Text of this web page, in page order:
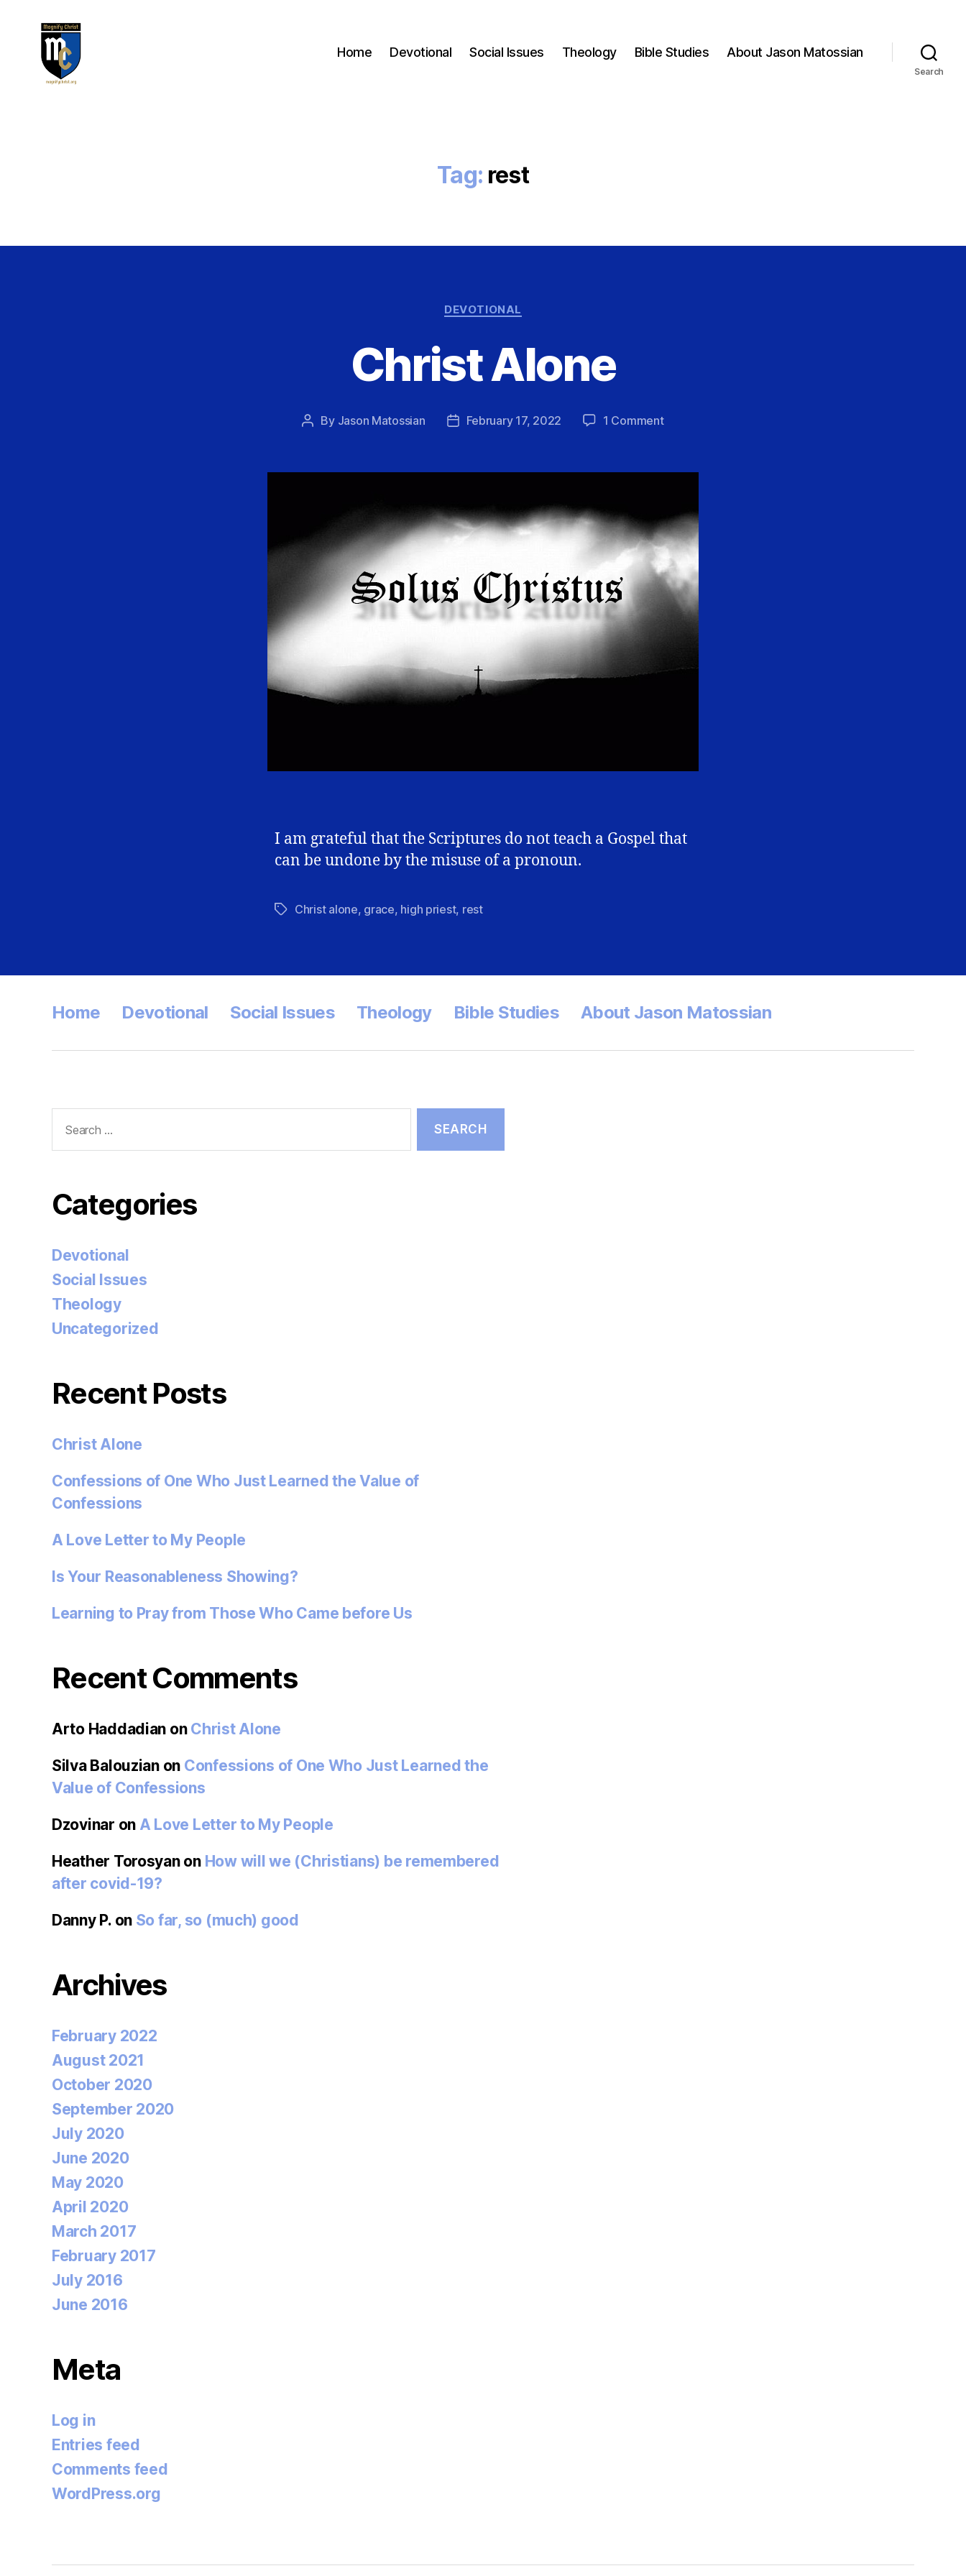
Home Devotional Social Issues Theology Bible Studies About Jason Matossian
Search
Tag: rest
Categories
DEVOTIONAL
Christ Alone
Post
By Jason Matossian
PostFebruary 17, 2022 1 Commenton
I am grateful that the Scriptures do not teach a Gospel that
can be undone by the misuse of a pronoun.
TagsChrist alone, grace, high priest, rest
Home Devotional Social Issues Theology Bible Studies About Jason Matossian
for:
Categories
Devotional
Social Issues
Theology
Uncategorized
Recent Posts
Christ Alone
Confessions of One Who Just Learned the Value of
Confessions
A Love Letter to My People
Is Your Reasonableness Showing?
Learning to Pray from Those Who Came before Us
Recent Comments
Arto Haddadian on Christ Alone
Silva Balouzianon Confessions of One Who Just Learned the
Value of Confessions
Dzovinar on A Love Letter to My People
Heather Torosyanon How will we (Christians) be remembered
after covid-19?
Danny P.on So far, so (much) good
Archives
February 2022
August 2021
October 2020
September 2020
July 2020
June 2020
May 2020
April 2020
March 2017
February 2017
July 2016
June 2016
Meta
Log in
Entries feed
Comments feed
WordPress.org